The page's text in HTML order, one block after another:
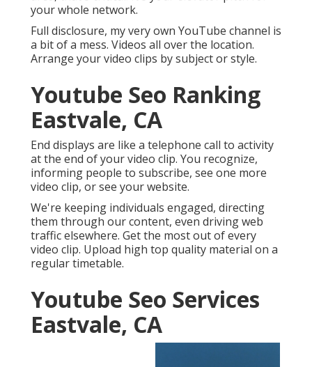
your whole network.
Full disclosure, my very own YouTube channel is
a bit of a mess. Videos all over the location.
Arrange your video clips by subject or style.
Youtube Seo Ranking
Eastvale, CA
End displays are like a telephone call to activity
at the end of your video clip. You recognize,
informing people to subscribe, see one more
video clip, or see your website.
We're keeping individuals engaged, directing
them through our content, even driving web
traffic elsewhere. Get the most out of every
video clip. Upload high top quality material on a
regular timetable.
Youtube Seo Services
Eastvale, CA